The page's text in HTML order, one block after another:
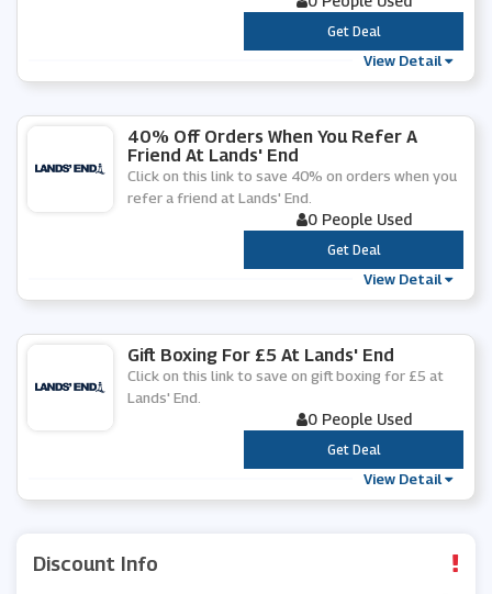
***
Get Deal
View Detail
40% Off Orders When You Refer A
Friend At Lands' End
Click on this link to save 40% on orders when you
refer a friend at Lands' End.
0 People Used
***
Get Deal
View Detail
Gift Boxing For £5 At Lands' End
Click on this link to save on gift boxing for £5 at
Lands' End.
0 People Used
***
Get Deal
View Detail
Discount Info